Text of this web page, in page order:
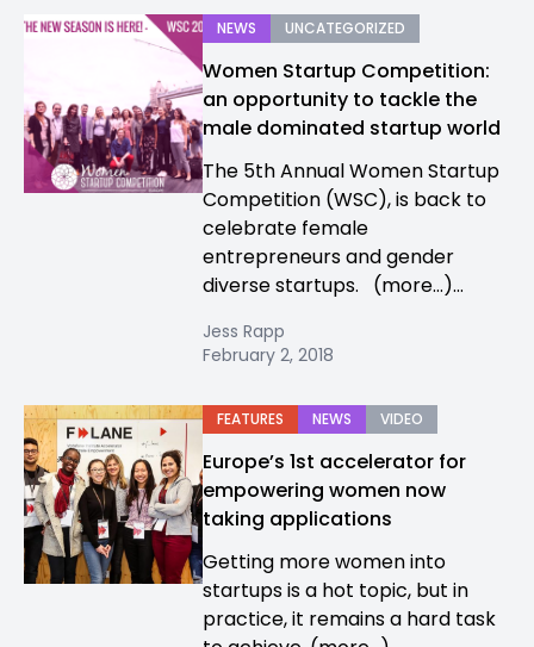
NEWS UNCATEGORIZED
Women Startup Competition:
an opportunity to tackle the
male dominated startup world
The 5th Annual Women Startup
Competition (WSC), is back to
celebrate female
entrepreneurs and gender
diverse startups. (more…)...
Jess Rapp
February 2, 2018
FEATURES NEWS VIDEO
Europe’s 1st accelerator for
empowering women now
taking applications
Getting more women into
startups is a hot topic, but in
practice, it remains a hard task